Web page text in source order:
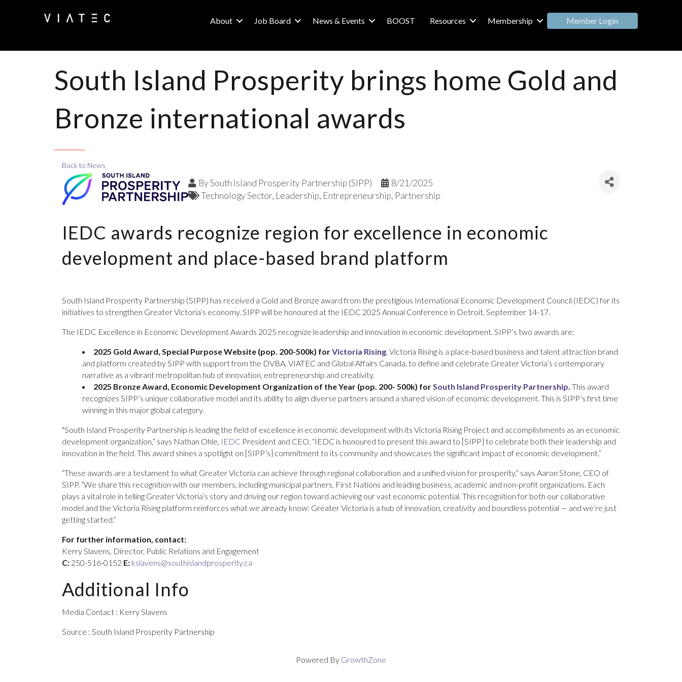
About Job Board News & Events BOOST Resources Membership Member Login
South Island Prosperity brings home Gold and
Bronze international awards
Back to News
BySouth Island Prosperity Partnership (SIPP)
8/21/2025
Technology Sector Leadership Entrepreneurship Partnership
IEDC awards recognize region for excellence in economic
development and place-based brand platform
South Island Prosperity Partnership (SIPP) has received a Gold and Bronze award from the prestigious International Economic Development Council (IEDC) for its
initiatives to strengthen Greater Victoria’s economy. SIPP will be honoured at the IEDC 2025 Annual Conference in Detroit, September 14-17.
The IEDC Excellence in Economic Development Awards 2025 recognize leadership and innovation in economic development. SIPP’s two awards are:
2025 Gold Award, Special Purpose Website (pop. 200-500k) forVictoria Rising. Victoria Rising is a place-based business and talent attraction brand
and platform created by SIPP with support from the DVBA, VIATEC and Global Affairs Canada, to define and celebrate Greater Victoria’s contemporary
narrative as a vibrant metropolitan hub of innovation, entrepreneurship and creativity.
2025 Bronze Award, Economic Development Organization of the Year (pop. 200- 500k) forSouth Island Prosperity Partnership. This award
recognizes SIPP’s unique collaborative model and its ability to align diverse partners around a shared vision of economic development. This is SIPP’s first time
winning in this major global category.
"South Island Prosperity Partnership is leading the field of excellence in economic development with its Victoria Rising Project and accomplishments as an economic
development organization,” says Nathan Ohle, IEDC President and CEO. “IEDC is honoured to present this award to [SIPP] to celebrate both their leadership and
innovation in the field. This award shines a spotlight on [SIPP’s] commitment to its community and showcases the significant impact of economic development.”
“These awards are a testament to what Greater Victoria can achieve through regional collaboration and a unified vision for prosperity,” says Aaron Stone, CEO of
SIPP. “We share this recognition with our members, including municipal partners, First Nations and leading business, academic and non-profit organizations. Each
plays a vital role in telling Greater Victoria’s story and driving our region toward achieving our vast economic potential. This recognition for both our collaborative
model and the Victoria Rising platform reinforces what we already know: Greater Victoria is a hub of innovation, creativity and boundless potential — and we’re just
getting started.”
For further information, contact:
Kerry Slavens, Director, Public Relations and Engagement
C: 250-516-0152 E: kslavens@southislandprosperity.ca
Additional Info
Media Contact : Kerry Slavens
Source : South Island Prosperity Partnership
Powered By GrowthZone